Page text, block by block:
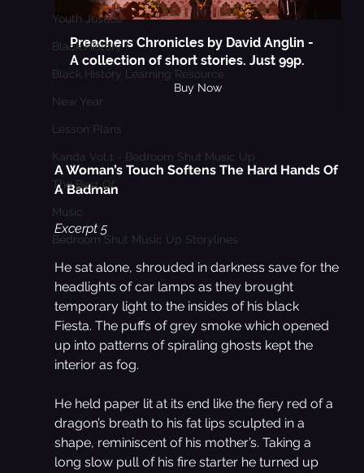
Youth Justice
Black History
Black History Learning Resource
New Year
Lesson Plans
Kanda Vol.1 - Bedroom Shut Music Up
The Best Of
Music
Bedroom Shut Music Up Storylines
Preachers Chronicles by David Anglin -
A collection of short stories. Just 99p.
Buy Now
A Woman’s Touch Softens The Hard Hands Of
A Badman
Excerpt 5
He sat alone, shrouded in darkness save for the
headlights of car lamps as they brought
temporary light to the insides of his black
Fiesta. The puffs of grey smoke which opened
up into patterns of spiraling ghosts kept the
interior as fog.
He held paper lit at its end like the fiery red of a
dragon’s breath to his fat lips sculpted in a
shape, reminiscent of his mother’s. Taking a
long slow pull of his fire starter he turned up